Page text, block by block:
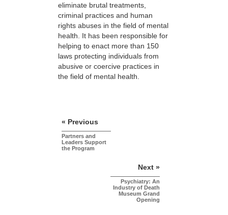
eliminate brutal treatments,
criminal practices and human
rights abuses in the field of mental
health. It has been responsible for
helping to enact more than 150
laws protecting individuals from
abusive or coercive practices in
the field of mental health.
« Previous
Partners and
Leaders Support
the Program
Next »
Psychiatry: An
Industry of Death
Museum Grand
Opening